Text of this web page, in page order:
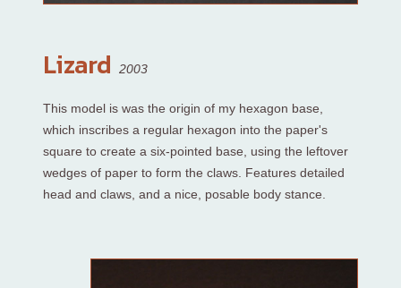
Lizard 2003
This model is was the origin of my hexagon base,
which inscribes a regular hexagon into the paper's
square to create a six-pointed base, using the leftover
wedges of paper to form the claws. Features detailed
head and claws, and a nice, posable body stance.